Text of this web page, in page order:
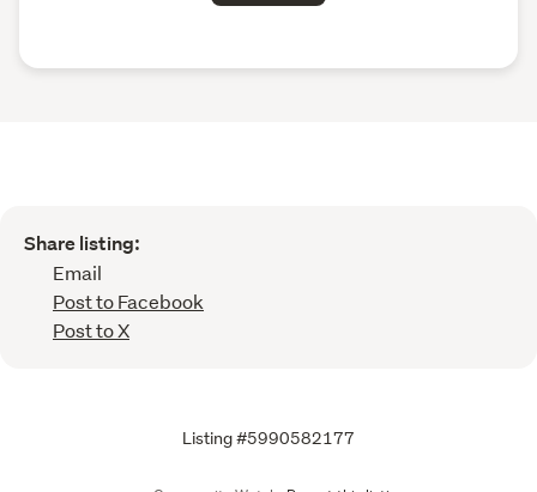
Share listing:
Email
Post to Facebook
Post to X
Listing #5990582177